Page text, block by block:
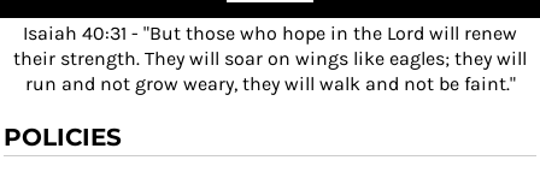
Isaiah 40:31 - "But those who hope in the Lord will renew
their strength. They will soar on wings like eagles; they will
run and not grow weary, they will walk and not be faint."
POLICIES